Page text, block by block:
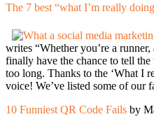
The 7 best “what I’m really
writes “Whether you’re a
finally have the chance to tell
too long. Thanks to the ‘What I
voice! We’ve listed some of our
10 Funniest QR Code Fails by